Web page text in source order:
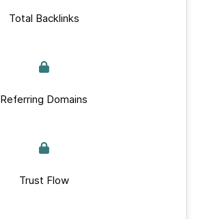
Total Backlinks
Referring Domains
Trust Flow